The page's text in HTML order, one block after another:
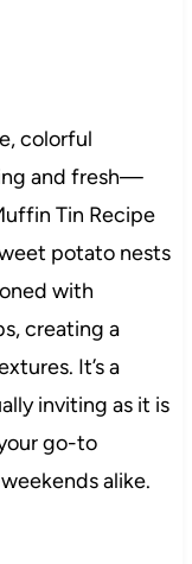
colorful
and fresh—
Tin Recipe
potato nests
with
creating a
It’s a
inviting as it is
go-to
alike.